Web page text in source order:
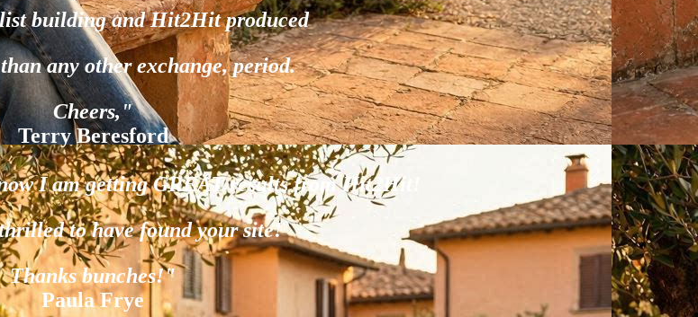
building and Hit2Hit produced
any other exchange, period.
Cheers,"
Terry Beresford
I am getting GREAT results from Hit2Hit!
to have found your site!
Thanks bunches!"
Paula Frye